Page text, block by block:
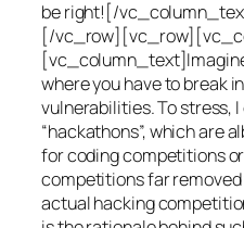
be right![/
[/
where you have to break
vulnerabilities. To stress, I
“hackathons”, which are
for coding competitions
competitions far
actual hacking